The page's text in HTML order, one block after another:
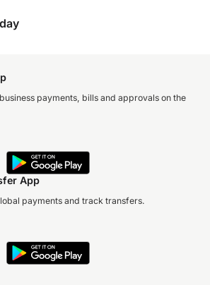
payments, bills and approvals on the
App
payments and track transfers.